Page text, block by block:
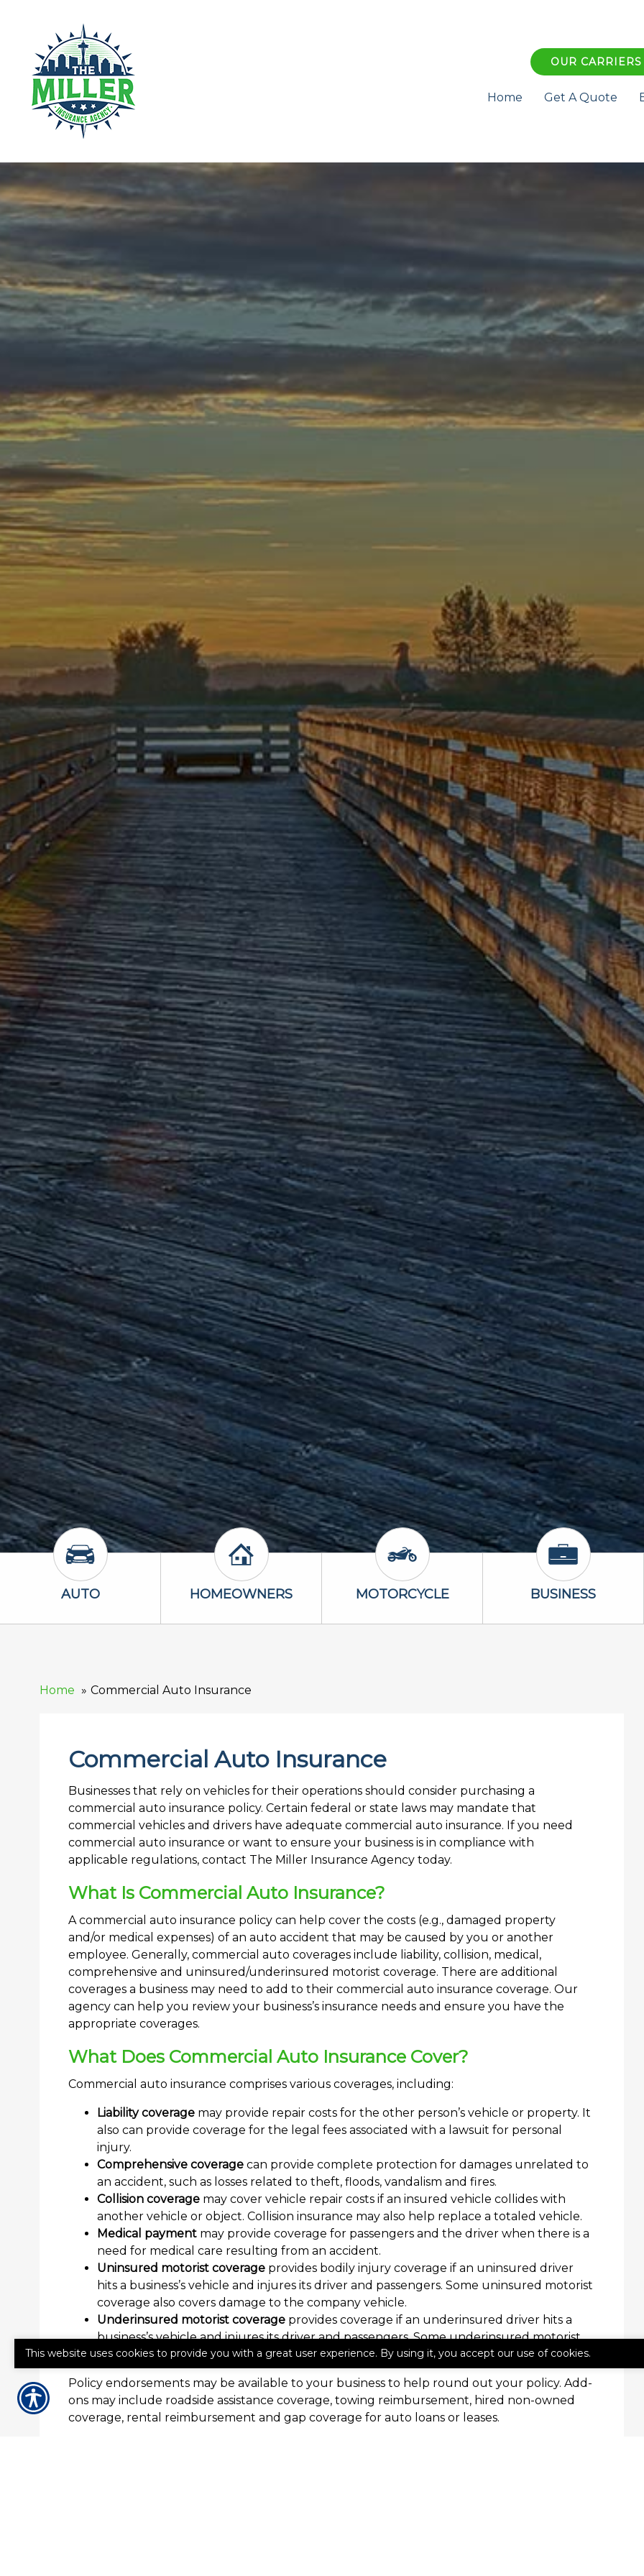
OUR CARRIERS
Home Get A Quote
Auto Icon
AUTO Homeowners Icon
HOMEOWNERS Motorcycle Icon
MOTORCYCLE Business Icon
BUSINESS
Home Commercial Auto Insurance
Commercial Auto Insurance
Businesses that rely on vehicles for their operations should consider purchasing a
commercial auto insurance policy. Certain federal or state laws may mandate that
commercial vehicles and drivers have adequate commercial auto insurance. If you need
commercial auto insurance or want to ensure your business is in compliance with
applicable regulations, contact The Miller Insurance Agency today.
What Is Commercial Auto Insurance?
A commercial auto insurance policy can help cover the costs (e.g., damaged property
and/or medical expenses) of an auto accident that may be caused by you or another
employee. Generally, commercial auto coverages include liability, collision, medical,
comprehensive and uninsured/underinsured motorist coverage. There are additional
coverages a business may need to add to their commercial auto insurance coverage. Our
agency can help you review your business’s insurance needs and ensure you have the
appropriate coverages.
What Does Commercial Auto Insurance Cover?
Commercial auto insurance comprises various coverages, including:
Liability coverage may provide repair costs for the other person’s vehicle or property. It
also can provide coverage for the legal fees associated with a lawsuit for personal
injury.
Comprehensive coverage can provide complete protection for damages unrelated to
an accident, such as losses related to theft, floods, vandalism and fires.
Collision coverage may cover vehicle repair costs if an insured vehicle collides with
another vehicle or object. Collision insurance may also help replace a totaled vehicle.
Medical payment may provide coverage for passengers and the driver when there is a
need for medical care resulting from an accident.
Uninsured motorist coverage provides bodily injury coverage if an uninsured driver
hits a business’s vehicle and injures its driver and passengers. Some uninsured motorist
coverage also covers damage to the company vehicle.
Underinsured motorist coverage provides coverage if an underinsured driver hits a
business’s vehicle and injures its driver and passengers. Some underinsured motorist
coverage also covers damage to the company vehicle.
Policy endorsements may be available to your business to help round out your policy. Add-
ons may include roadside assistance coverage, towing reimbursement, hired non-owned
coverage, rental reimbursement and gap coverage for auto loans or leases.
This website uses cookies to provide you with a great user experience. By using it, you accept our use of cookies.